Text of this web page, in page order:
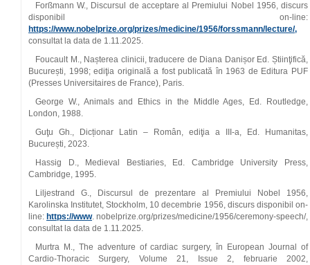
Forßmann W., Discursul de acceptare al Premiului Nobel 1956, discurs
disponibil on-line:
https://www.nobelprize.org/prizes/medicine/1956/forssmann/lecture/,
consultat la data de 1.11.2025.
Foucault M., Nașterea clinicii, traducere de Diana Danișor Ed. Știinţifică,
București, 1998; ediţia originală a fost publicată în 1963 de Editura PUF
(Presses Universitaires de France), Paris.
George W., Animals and Ethics in the Middle Ages, Ed. Routledge,
London, 1988.
Guţu Gh., Dicționar Latin – Român, ediţia a III-a, Ed. Humanitas,
București, 2023.
Hassig D., Medieval Bestiaries, Ed. Cambridge University Press,
Cambridge, 1995.
Liljestrand G., Discursul de prezentare al Premiului Nobel 1956,
Karolinska Institutet, Stockholm, 10 decembrie 1956, discurs disponibil on-
line: https://www. nobelprize.org/prizes/medicine/1956/ceremony-speech/,
consultat la data de 1.11.2025.
Murtra M., The adventure of cardiac surgery, în European Journal of
Cardio-Thoracic Surgery, Volume 21, Issue 2, februarie 2002,